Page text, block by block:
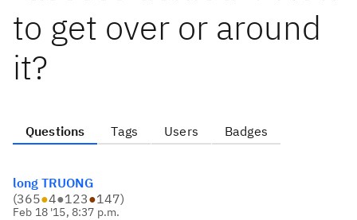
to get over or around
it?
Questions Tags Users Badges
long TRUONG
(365●4●123●147)
Feb 18 '15, 8:37 p.m.